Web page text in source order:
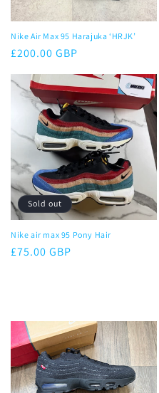
Nike Air Max 95 Harajuka ‘HRJK’
Regular
£200.00 GBP
Sold out
Nike air max 95 Pony Hair
Regular
£75.00 GBP